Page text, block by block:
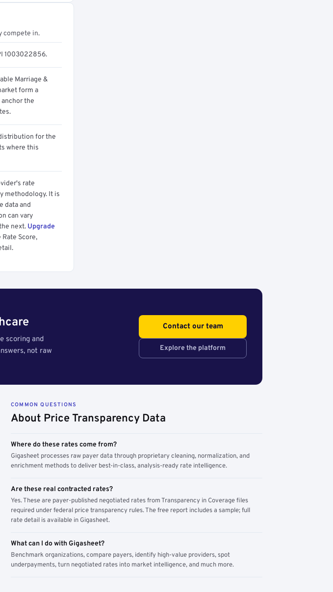
compete in.
1003022856.
Marriage &
form a
the
for the
where this
rate
methodology. It is
data and
can vary
next. Upgrade
Score,
scoring and
not raw
Contact our team
Explore the platform
COMMON QUESTIONS
About Price Transparency Data
Where do these rates come from?
Gigasheet processes raw payer data through proprietary cleaning, normalization, and
enrichment methods to deliver best-in-class, analysis-ready rate intelligence.
Are these real contracted rates?
Yes. These are payer-published negotiated rates from Transparency in Coverage files
required under federal price transparency rules. The free report includes a sample; full
rate detail is available in Gigasheet.
What can I do with Gigasheet?
Benchmark organizations, compare payers, identify high-value providers, spot
underpayments, turn negotiated rates into market intelligence, and much more.